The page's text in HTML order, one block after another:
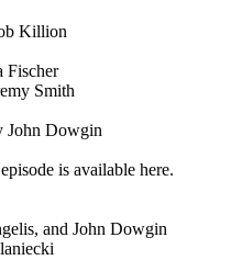
Killion
Fischer
Smith
John Dowgin
is available here.
and John Dowgin